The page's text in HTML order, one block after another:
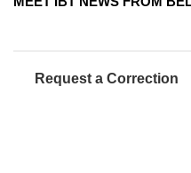
Request a Correction